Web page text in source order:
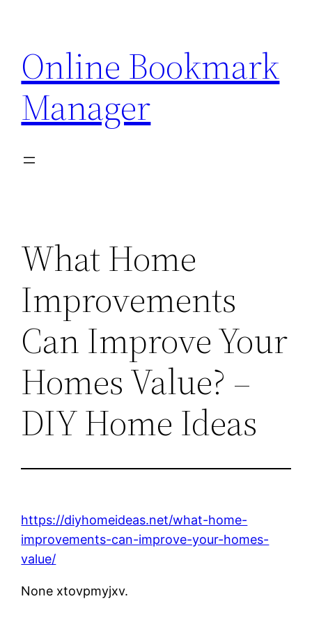
content
Online Bookmark
Manager
What Home
Improvements
Can Improve Your
Homes Value? –
DIY Home Ideas
https://diyhomeideas.net/what-home-
improvements-can-improve-your-homes-
value/
None xtovpmyjxv.